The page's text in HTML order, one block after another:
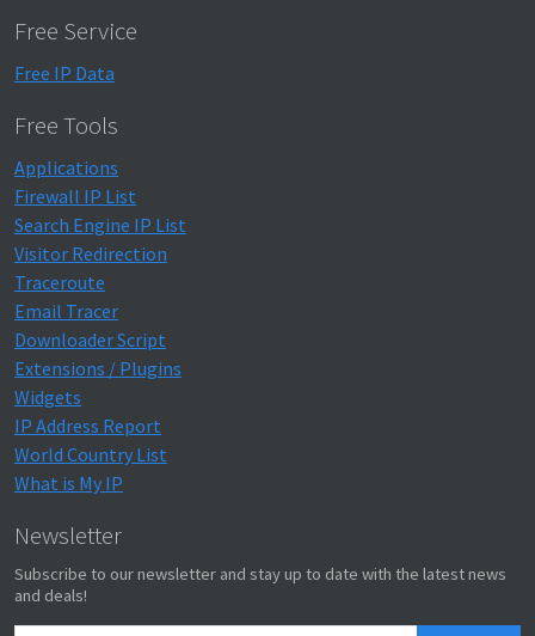
Free Service
Free IP Data
Free Tools
Applications
Firewall IP List
Search Engine IP List
Visitor Redirection
Traceroute
Email Tracer
Downloader Script
Extensions / Plugins
Widgets
IP Address Report
World Country List
What is My IP
Newsletter
Subscribe to our newsletter and stay up to date with the latest news
and deals!